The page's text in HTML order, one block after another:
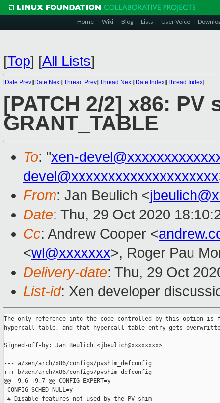
Home Wiki Blog Lists User Voice
[Top] [All Lists]
[Date Prev][Date Next][Thread Prev][Thread Next][Date Index][Thread Index]
[PATCH 2/2] x86:
GRANT_TABLE
To: "xen-
devel@xxxxxxxxxxxxxxxxxxxx
From: Jan Beulich <
Date: Thu, 29 Oct 2020
Cc: Andrew Cooper <
<wl@xxxxxxx>, Roger Pau
Delivery-date: Thu, 29 Oct
List-id: Xen developer
The only reference into the code controlled by this option is
hypercall table, and that hypercall table entry gets
Signed-off-by: Jan Beulich <jbeulich@xxxxxxxx>
--- a/xen/arch/x86/configs/pvshim_defconfig
+++ b/xen/arch/x86/configs/pvshim_defconfig
@@ -9,6 +9,7 @@ CONFIG_EXPERT=y
CONFIG_SCHED_NULL=y
# Disable features not used by the PV shim